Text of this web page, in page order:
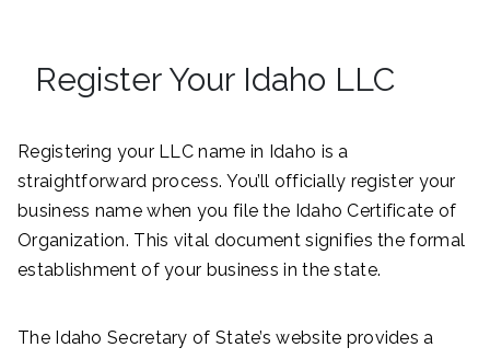
Register Your Idaho LLC
Registering your LLC name in Idaho is a
straightforward process. You’ll officially register your
business name when you file the Idaho Certificate of
Organization. This vital document signifies the formal
establishment of your business in the state.
The Idaho Secretary of State’s website provides a